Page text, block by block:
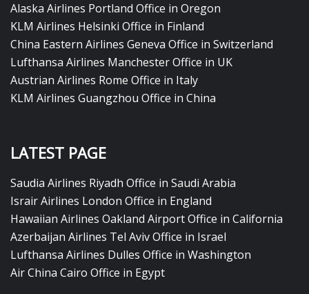
Alaska Airlines Portland Office in Oregon
KLM Airlines Helsinki Office in Finland
China Eastern Airlines Geneva Office in Switzerland
Lufthansa Airlines Manchester Office in UK
Austrian Airlines Rome Office in Italy
KLM Airlines Guangzhou Office in China
LATEST PAGE
Saudia Airlines Riyadh Office in Saudi Arabia
Israir Airlines London Office in England
Hawaiian Airlines Oakland Airport Office in California
Azerbaijan Airlines Tel Aviv Office in Israel
Lufthansa Airlines Dulles Office in Washington
Air China Cairo Office in Egypt